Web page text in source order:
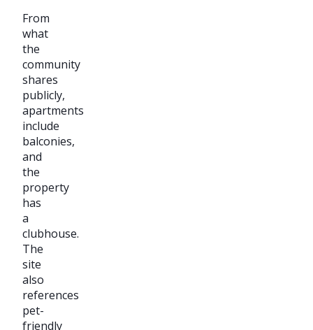
From
what
the
community
shares
publicly,
apartments
include
balconies,
and
the
property
has
a
clubhouse.
The
site
also
references
pet-
friendly